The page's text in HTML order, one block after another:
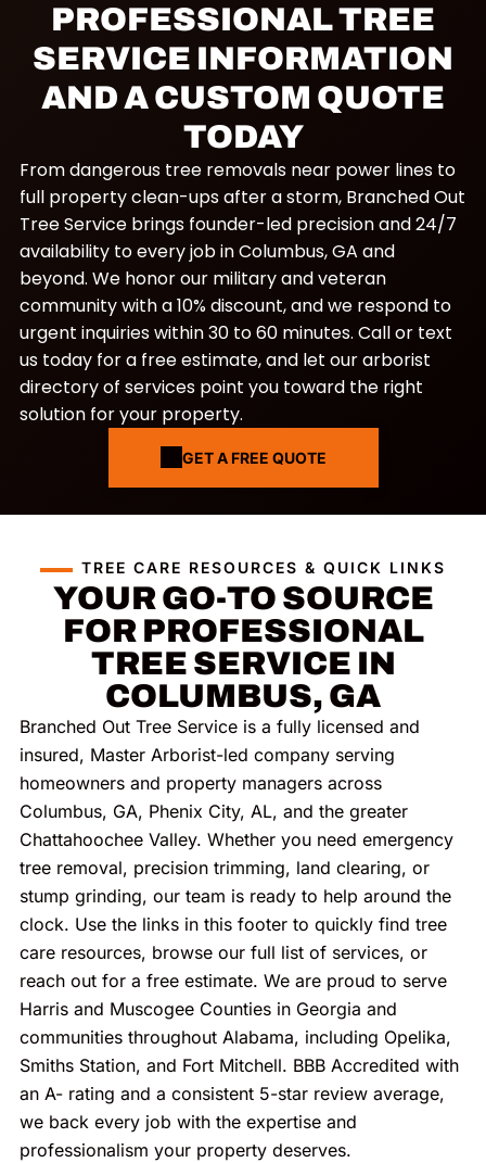
PROFESSIONAL TREE
SERVICE INFORMATION
AND A CUSTOM QUOTE
TODAY
From dangerous tree removals near power lines to
full property clean-ups after a storm, Branched Out
Tree Service brings founder-led precision and 24/7
availability to every job in Columbus, GA and
beyond. We honor our military and veteran
community with a 10% discount, and we respond to
urgent inquiries within 30 to 60 minutes. Call or text
us today for a free estimate, and let our arborist
directory of services point you toward the right
solution for your property.
GET A FREE QUOTE
TREE CARE RESOURCES & QUICK LINKS
YOUR GO-TO SOURCE
FOR PROFESSIONAL
TREE SERVICE IN
COLUMBUS, GA
Branched Out Tree Service is a fully licensed and
insured, Master Arborist-led company serving
homeowners and property managers across
Columbus, GA, Phenix City, AL, and the greater
Chattahoochee Valley. Whether you need emergency
tree removal, precision trimming, land clearing, or
stump grinding, our team is ready to help around the
clock. Use the links in this footer to quickly find tree
care resources, browse our full list of services, or
reach out for a free estimate. We are proud to serve
Harris and Muscogee Counties in Georgia and
communities throughout Alabama, including Opelika,
Smiths Station, and Fort Mitchell. BBB Accredited with
an A- rating and a consistent 5-star review average,
we back every job with the expertise and
professionalism your property deserves.